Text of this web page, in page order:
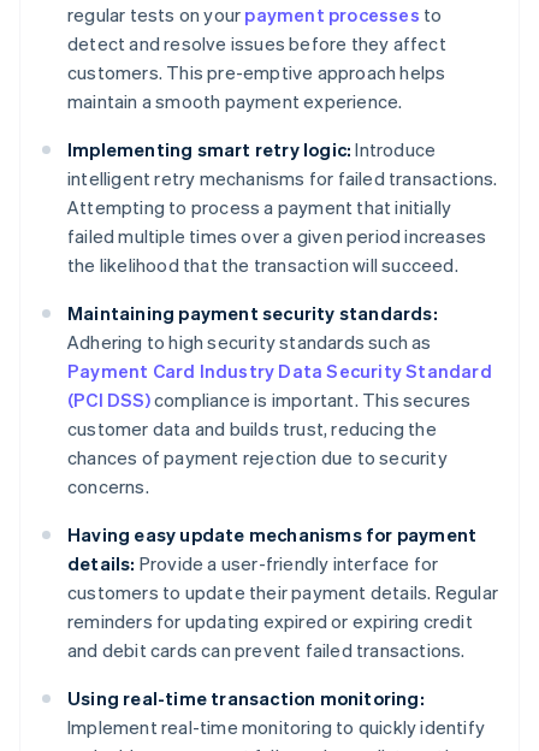
regular tests on your payment processes to
detect and resolve issues before they affect
customers. This pre-emptive approach helps
maintain a smooth payment experience.
Implementing smart retry logic: Introduce
intelligent retry mechanisms for failed transactions.
Attempting to process a payment that initially
failed multiple times over a given period increases
the likelihood that the transaction will succeed.
Maintaining payment security standards:
Adhering to high security standards such as
Payment Card Industry Data Security Standard
(PCI DSS)compliance is important. This secures
customer data and builds trust, reducing the
chances of payment rejection due to security
concerns.
Having easy update mechanisms for payment
details: Provide a user-friendly interface for
customers to update their payment details. Regular
reminders for updating expired or expiring credit
and debit cards can prevent failed transactions.
Using real-time transaction monitoring:
Implement real-time monitoring to quickly identify